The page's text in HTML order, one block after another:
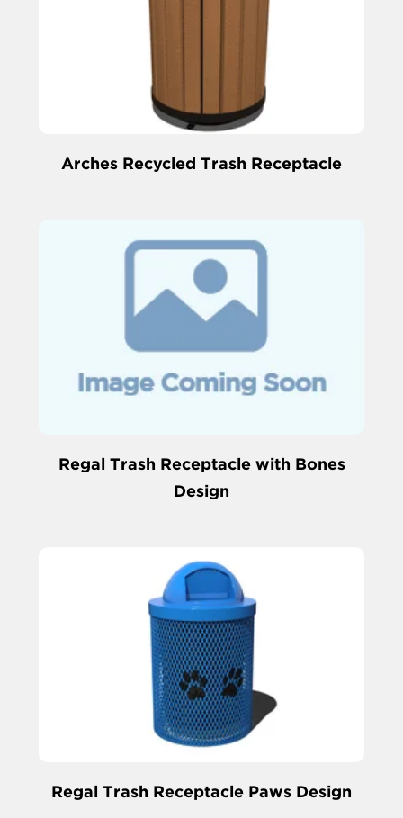
Arches Recycled Trash Receptacle
Regal Trash Receptacle with Bones
Design
Regal Trash Receptacle Paws Design